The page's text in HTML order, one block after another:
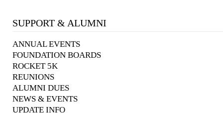
SUPPORT & ALUMNI
ANNUAL EVENTS
FOUNDATION BOARDS
ROCKET 5K
REUNIONS
ALUMNI DUES
NEWS & EVENTS
UPDATE INFO